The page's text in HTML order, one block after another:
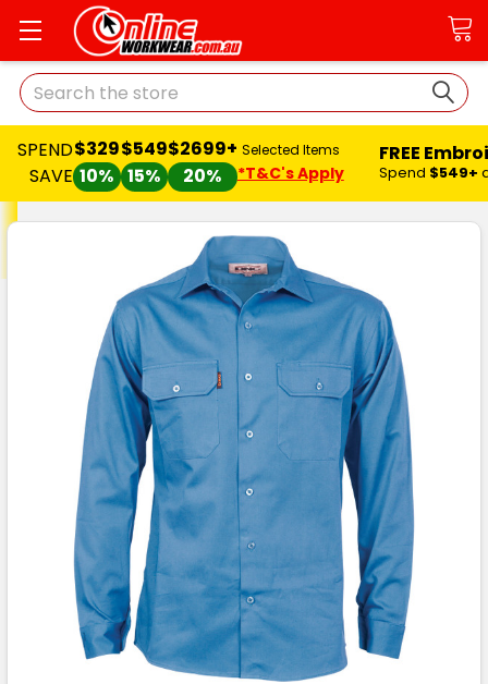
Search
SPEND
SAVE
$329
10%
$549
15%
$2699+
20%
Selected Items
*T&C's Apply
FREE
Spend $549+